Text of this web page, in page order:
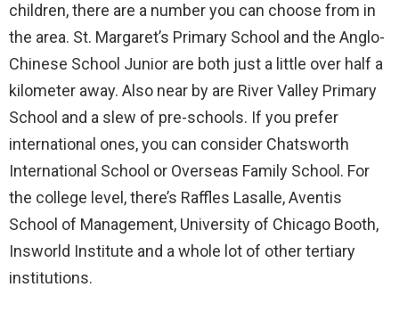
children, there are a number you can choose from in
the area. St. Margaret’s Primary School and the Anglo-
Chinese School Junior are both just a little over half a
kilometer away. Also near by are River Valley Primary
School and a slew of pre-schools. If you prefer
international ones, you can consider Chatsworth
International School or Overseas Family School. For
the college level, there’s Raffles Lasalle, Aventis
School of Management, University of Chicago Booth,
Insworld Institute and a whole lot of other tertiary
institutions.